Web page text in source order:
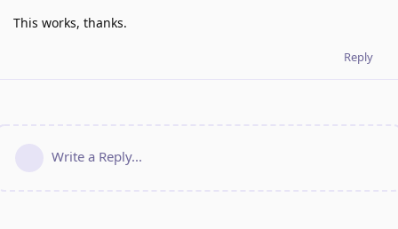
This works, thanks.
Reply
Write a Reply...